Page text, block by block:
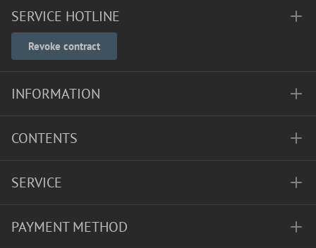
SERVICE HOTLINE
Revoke contract
INFORMATION
CONTENTS
SERVICE
PAYMENT METHOD